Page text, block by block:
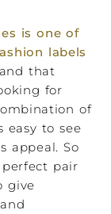
is one of
labels
that
for
of
easy to see
appeal. So
pair
give